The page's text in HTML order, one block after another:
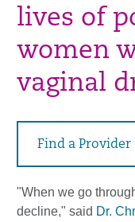
lives of
women
vaginal
Find a Provider
"When we go
decline," said Dr.